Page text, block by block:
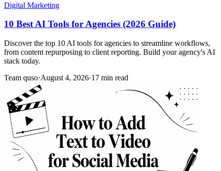
Digital Marketing
10 Best AI Tools for Agencies (2026 Guide)
Discover the top 10 AI tools for agencies to streamline workflows,
from content repurposing to client reporting. Build your agency's AI
stack today.
Team quso·August 4, 2026·17 min read